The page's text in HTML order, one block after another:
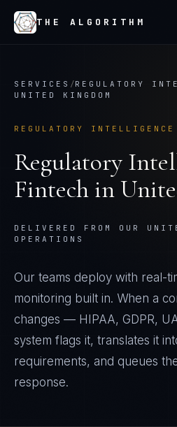
THE ALGORITHM
SERVICES /REGULATORY
UNITED KINGDOM
REGULATORY INTELLIGENCE
Regulatory
Fintech in
DELIVERED FROM OUR
OPERATIONS
Our teams deploy with real-
monitoring built in. When a
changes — HIPAA, GDPR,
system flags it, translates it
requirements, and queues
response.